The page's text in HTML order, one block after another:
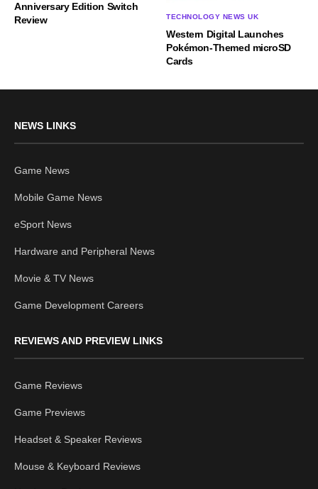
Anniversary Edition Switch
Review
TECHNOLOGY NEWS UK
Western Digital Launches
Pokémon-Themed microSD
Cards
NEWS LINKS
Game News
Mobile Game News
eSport News
Hardware and Peripheral News
Movie & TV News
Game Development Careers
REVIEWS AND PREVIEW LINKS
Game Reviews
Game Previews
Headset & Speaker Reviews
Mouse & Keyboard Reviews